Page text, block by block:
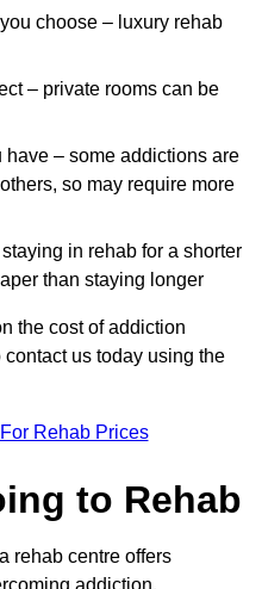
choose – luxury rehab
– private rooms can be
– some addictions are
so may require more
in rehab for a shorter
than staying longer
the cost of addiction
us today using the
Rehab Prices
to Rehab
rehab centre offers